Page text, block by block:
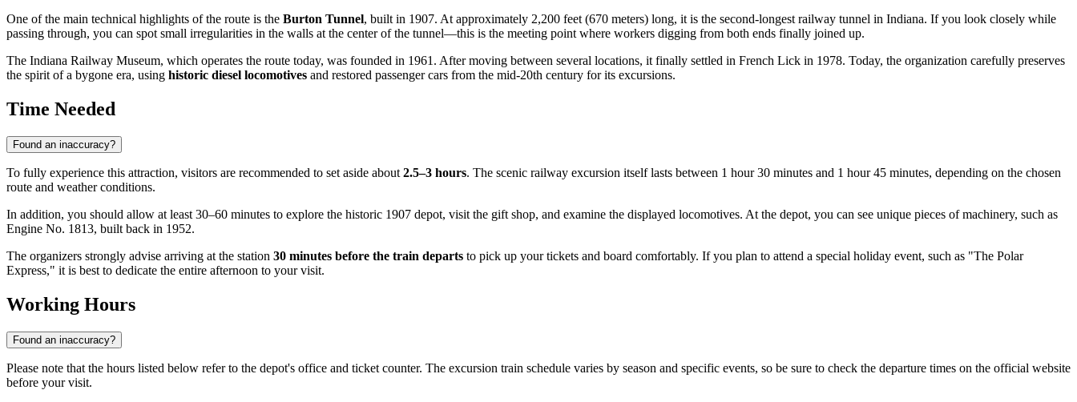
One of the main technical highlights of the route is the Burton Tunnel, built in 1907. At approximately 2,200 feet (670 meters) long, it is the second-longest railway tunnel in Indiana. If you look closely while
passing through, you can spot small irregularities in the walls at the center of the tunnel—this is the meeting point where workers digging from both ends finally joined up.
The Indiana Railway Museum, which operates the route today, was founded in 1961. After moving between several locations, it finally settled in French Lick in 1978. Today, the organization carefully preserves
the spirit of a bygone era, using historic diesel locomotives and restored passenger cars from the mid-20th century for its excursions.
Time Needed
Found an inaccuracy?
To fully experience this attraction, visitors are recommended to set aside about 2.5–3 hours. The scenic railway excursion itself lasts between 1 hour 30 minutes and 1 hour 45 minutes, depending on the chosen
route and weather conditions.
In addition, you should allow at least 30–60 minutes to explore the historic 1907 depot, visit the gift shop, and examine the displayed locomotives. At the depot, you can see unique pieces of machinery, such as
Engine No. 1813, built back in 1952.
The organizers strongly advise arriving at the station 30 minutes before the train departs to pick up your tickets and board comfortably. If you plan to attend a special holiday event, such as "The Polar
Express," it is best to dedicate the entire afternoon to your visit.
Working Hours
Found an inaccuracy?
Please note that the hours listed below refer to the depot's office and ticket counter. The excursion train schedule varies by season and specific events, so be sure to check the departure times on the official website
before your visit.